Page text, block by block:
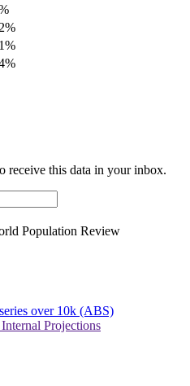
receive this data in your inbox.
Population Review
over 10k (ABS)
Projections